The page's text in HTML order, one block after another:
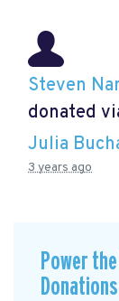
Steven
donated
Julia
3 years ago
Power
Donations